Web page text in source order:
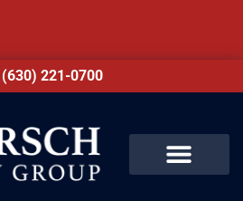
(630) 221-0700